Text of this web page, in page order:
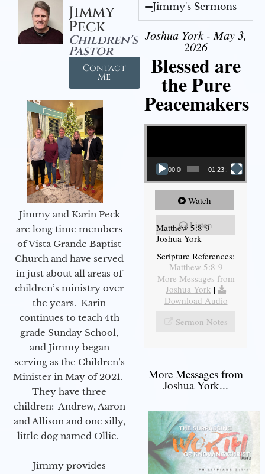
Jimmy
Peck
Children's
Pastor
Contact
Me
Jimmy and Karin Peck
are long time members
of Vista Grande Baptist
Church and have served
in just about all areas of
children’s ministry over
the years. Karin
continues to teach 4th
grade Sunday School,
and Jimmy began
serving as the Children’s
Minister in May of 2021.
They have three
children: Andrew, Aaron
and Allison and one silly,
little dog named Ollie.
Jimmy provides
Jimmy's Sermons
Joshua York - May 3,
2026
Blessed are
the Pure
Peacemakers
Video Player
00:00 01:23:12
Watch
Listen
Matthew 5:8-9
Joshua York
Scripture References:
Matthew 5:8-9
More Messages from
Joshua York |
Download Audio
Sermon Notes
More Messages from
Joshua York...